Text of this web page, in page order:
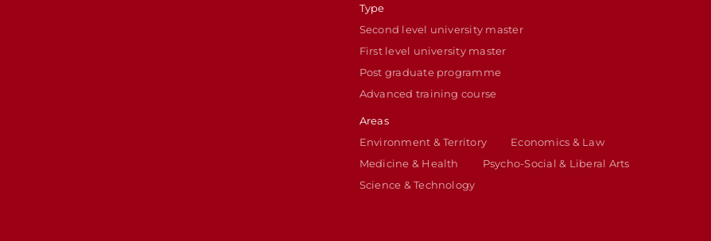
Type
Second level university master
First level university master
Post graduate programme
Advanced training course
Areas
Environment & Territory
Economics & Law
Medicine & Health
Psycho-Social & Liberal Arts
Science & Technology